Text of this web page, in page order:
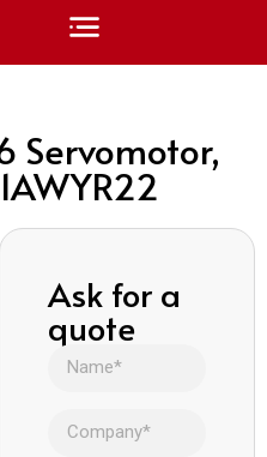
Servomotor,
Ask for a
quote